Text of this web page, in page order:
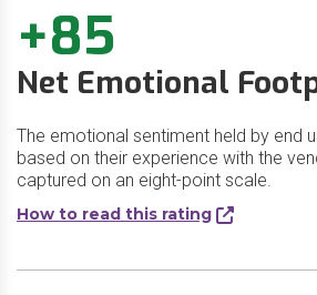
+85
Net Emotional
The emotional sentiment held by end
based on their experience with the
captured on an eight-point scale.
How to read this rating